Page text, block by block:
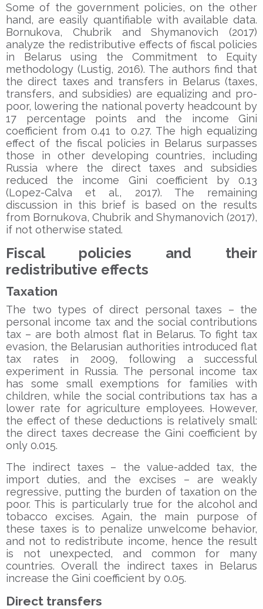
Some of the government policies, on the other
hand, are easily quantifiable with available data.
Bornukova, Chubrik and Shymanovich (2017)
analyze the redistributive effects of fiscal policies
in Belarus using the Commitment to Equity
methodology (Lustig, 2016). The authors find that
the direct taxes and transfers in Belarus (taxes,
transfers, and subsidies) are equalizing and pro-
poor, lowering the national poverty headcount by
17 percentage points and the income Gini
coefficient from 0.41 to 0.27. The high equalizing
effect of the fiscal policies in Belarus surpasses
those in other developing countries, including
Russia where the direct taxes and subsidies
reduced the income Gini coefficient by 0.13
(Lopez-Calva et al., 2017). The remaining
discussion in this brief is based on the results
from Bornukova, Chubrik and Shymanovich (2017),
if not otherwise stated.
Fiscal policies and their
redistributive effects
Taxation
The two types of direct personal taxes – the
personal income tax and the social contributions
tax – are both almost flat in Belarus. To fight tax
evasion, the Belarusian authorities introduced flat
tax rates in 2009, following a successful
experiment in Russia. The personal income tax
has some small exemptions for families with
children, while the social contributions tax has a
lower rate for agriculture employees. However,
the effect of these deductions is relatively small:
the direct taxes decrease the Gini coefficient by
only 0.015.
The indirect taxes – the value-added tax, the
import duties, and the excises – are weakly
regressive, putting the burden of taxation on the
poor. This is particularly true for the alcohol and
tobacco excises. Again, the main purpose of
these taxes is to penalize unwelcome behavior,
and not to redistribute income, hence the result
is not unexpected, and common for many
countries. Overall the indirect taxes in Belarus
increase the Gini coefficient by 0.05.
Direct transfers